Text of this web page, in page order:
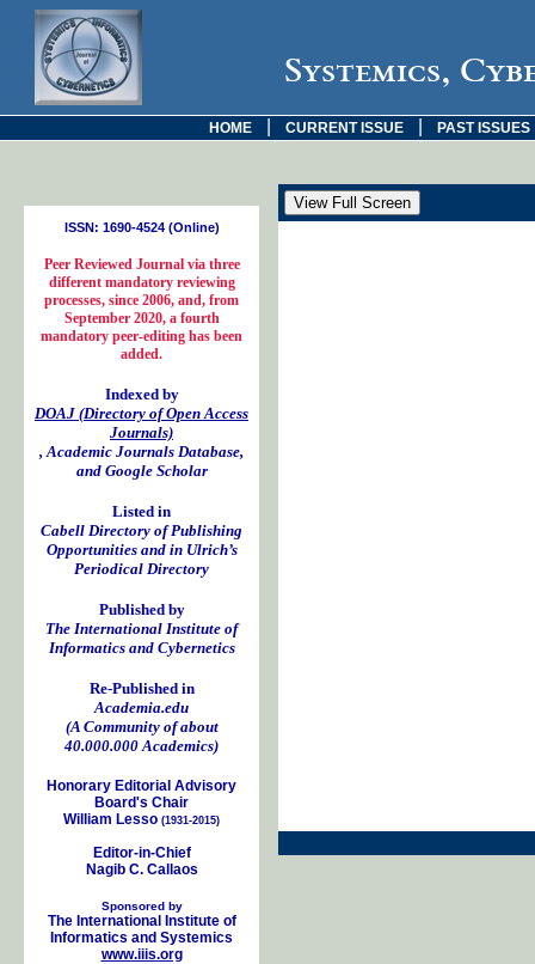
Systemics,
HOME CURRENT ISSUE PAST ISSUES
ISSN: 1690-4524 (Online)
Peer Reviewed Journal via three
different mandatory reviewing
processes, since 2006, and, from
September 2020, a fourth
mandatory peer-editing has been
added.
Indexed by
DOAJ (Directory of Open Access
Journals)
, Academic Journals Database,
and Google Scholar
Listed in
Cabell Directory of Publishing
Opportunities and in Ulrich’s
Periodical Directory
Published by
The International Institute of
Informatics and Cybernetics
Re-Published in
Academia.edu
(A Community of about
40.000.000 Academics)
Honorary Editorial Advisory
Board's Chair
William Lesso (1931-2015)
Editor-in-Chief
Nagib C. Callaos
Sponsored by
The International Institute of
Informatics and Systemics
www.iiis.org